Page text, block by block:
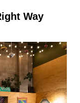
Way